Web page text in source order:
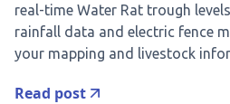
real-time Water Rat trough
rainfall data and electric fence
your mapping and livestock
Read post